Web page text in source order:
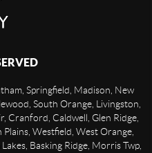
Springfield, Madison, New
South Orange, Livingston,
Cranford, Caldwell, Glen Ridge,
Westfield, West Orange,
Basking Ridge, Morris Twp,